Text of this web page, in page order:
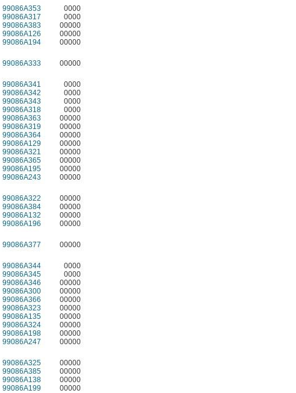
99086A353
0000
99086A317
0000
99086A383
00000
99086A126
00000
99086A194
00000
99086A333
00000
99086A341
0000
99086A342
0000
99086A343
0000
99086A318
0000
99086A363
00000
99086A319
00000
99086A364
00000
99086A129
00000
99086A321
00000
99086A365
00000
99086A195
00000
99086A243
00000
99086A322
00000
99086A384
00000
99086A132
00000
99086A196
00000
99086A377
00000
99086A344
0000
99086A345
0000
99086A346
00000
99086A300
00000
99086A366
00000
99086A323
00000
99086A135
00000
99086A324
00000
99086A198
00000
99086A247
00000
99086A325
00000
99086A385
00000
99086A138
00000
99086A199
00000